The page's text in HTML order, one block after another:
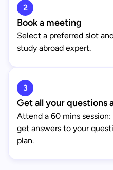
2
Book a meeting
Select a preferred slot
study abroad expert.
3
Get all your questions
Attend a 60 mins
get answers to your
plan.